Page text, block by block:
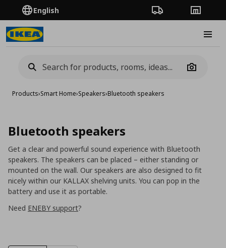
English Order TrackingStores
Camera
Products›Smart Home›Speakers›Bluetooth speakers
Bluetooth speakers
Get a clear and powerful sound experience with Bluetooth
speakers. The speakers can be placed – either standing or
mounted on the wall. Our speakers are also designed to fit
nicely within our KALLAX shelving units. You can pop in the
battery and use it as portable.
Need ENEBY support?